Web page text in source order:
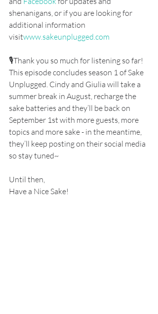
shenanigans, or if you are looking for
additional information
visitwww.sakeunplugged.com
🎙️Thank you so much for listening so far!
This episode concludes season 1 of Sake
Unplugged. Cindy and Giulia will take a
summer break in August, recharge the
sake batteries and they’ll be back on
September 1st with more guests, more
topics and more sake - in the meantime,
they’ll keep posting on their social media
so stay tuned~
Until then,
Have a Nice Sake!